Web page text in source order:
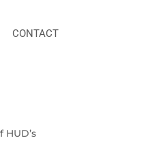
CONTACT